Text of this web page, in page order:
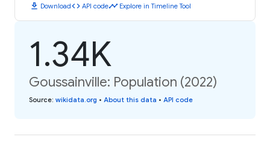
download Downloadcode API codetimeline Explore in Timeline Tool
1.34K
Goussainville: Population (2022)
Source: wikidata.org • About this data • API code